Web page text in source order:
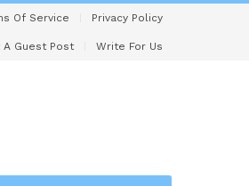
Of Service Privacy Policy
A Guest Post Write For Us